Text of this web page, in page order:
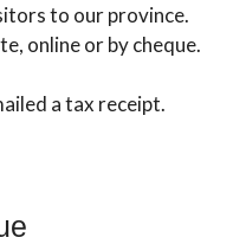
to our province.
online or by cheque.
a tax receipt.